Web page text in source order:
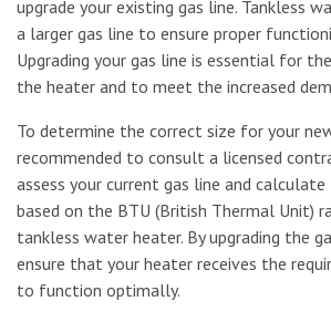
upgrade your existing gas line. Tankless
a larger gas line to ensure proper
Upgrading your gas line is essential for
the heater and to meet the increased
To determine the correct size for your
recommended to consult a licensed
assess your current gas line and calculate
based on the BTU (British Thermal Unit)
tankless water heater. By upgrading the
ensure that your heater receives the
to function optimally.